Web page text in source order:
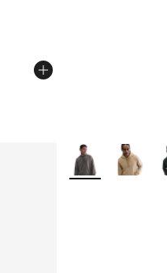
More Colors